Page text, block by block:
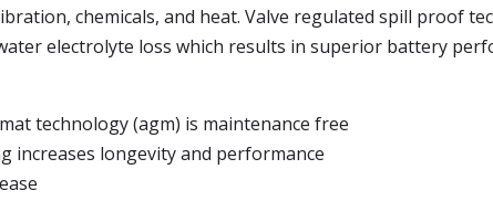
chemicals, and heat. Valve regulated spill proof
electrolyte loss which results in superior battery
technology (agm) is maintenance free
increases longevity and performance